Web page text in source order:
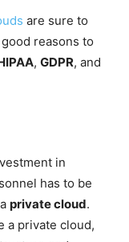
are sure to
reasons to
, GDPR, and
in
has to be
private cloud.
a private cloud,